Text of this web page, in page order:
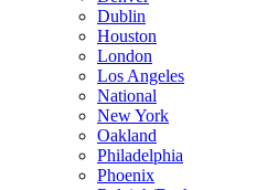
Dublin
Houston
London
Los Angeles
National
New York
Oakland
Philadelphia
Phoenix